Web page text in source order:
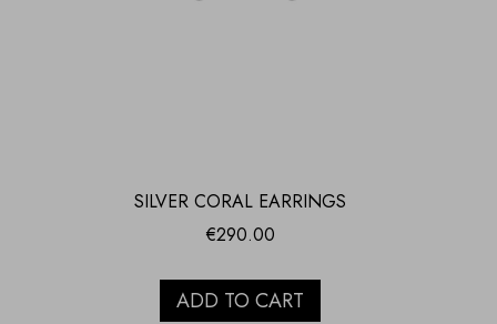
SILVER CORAL EARRINGS
€290.00
ADD TO CART